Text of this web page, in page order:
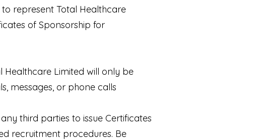
represent Total Healthcare
of Sponsorship for
Limited will only be
messages, or phone calls
third parties to issue Certificates
recruitment procedures. Be